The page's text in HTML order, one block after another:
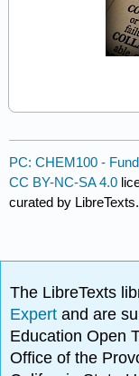
PC: CHEM100 -
CC BY-NC-SA 4.0
curated by LibreTexts.
The LibreTexts
Expertand are
Education Open
Office of the